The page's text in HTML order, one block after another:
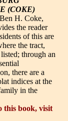
(COKE)
H. Coke,
the reader
of this are
the tract,
through an
there are a
indices at the
in the
this book, visit